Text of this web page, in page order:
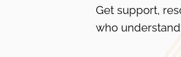
Get support,
who